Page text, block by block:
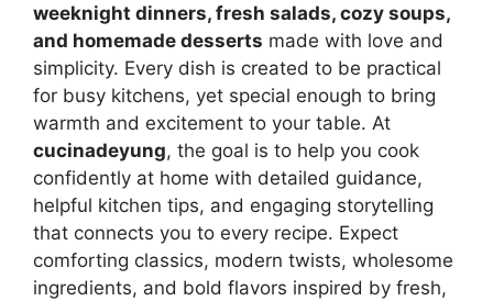
weeknight dinners, fresh salads, cozy soups,
and homemade desserts made with love and
simplicity. Every dish is created to be practical
for busy kitchens, yet special enough to bring
warmth and excitement to your table. At
cucinadeyung, the goal is to help you cook
confidently at home with detailed guidance,
helpful kitchen tips, and engaging storytelling
that connects you to every recipe. Expect
comforting classics, modern twists, wholesome
ingredients, and bold flavors inspired by fresh,